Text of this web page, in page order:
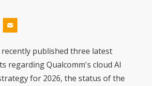
recently published three latest
regarding Qualcomm's cloud AI
for 2026, the status of the